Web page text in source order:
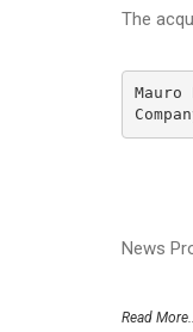
The
News
Read More..